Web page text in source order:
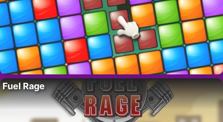
Fuel Rage